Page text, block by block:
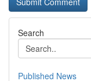
Search
Published News